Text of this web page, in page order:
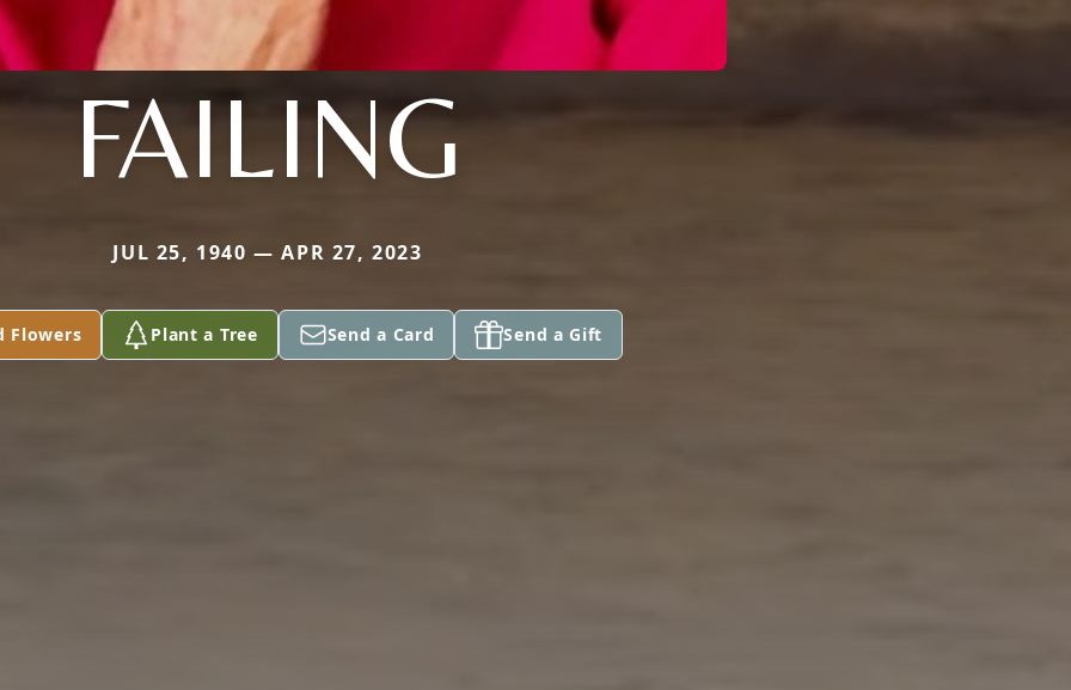
FAILING
JUL 25, 1940 — APR 27, 2023
Flowers Plant a Tree Send a Card Send a Gift